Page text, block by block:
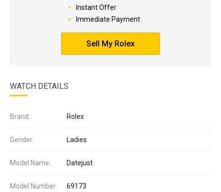
Instant Offer
Immediate Payment
Sell My Rolex
WATCH DETAILS
Brand: Rolex
Gender: Ladies
Model Name: Datejust
Model Number: 69173